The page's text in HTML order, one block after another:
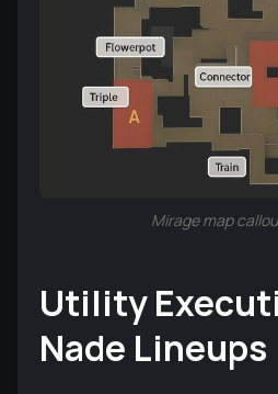
Mirage map
Utility
Nade Lineups